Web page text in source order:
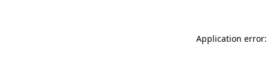
Application